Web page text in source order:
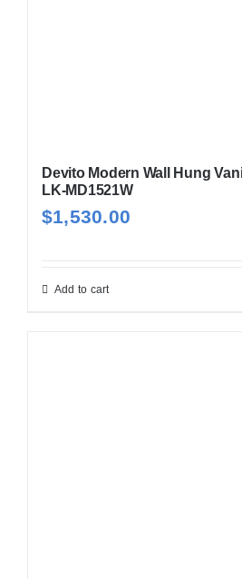
Devito Modern Wall Hung
LK-MD1521W
$1,530.00
Add to cart